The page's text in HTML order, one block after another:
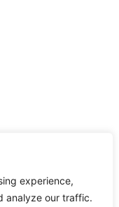
experience,
analyze our traffic.